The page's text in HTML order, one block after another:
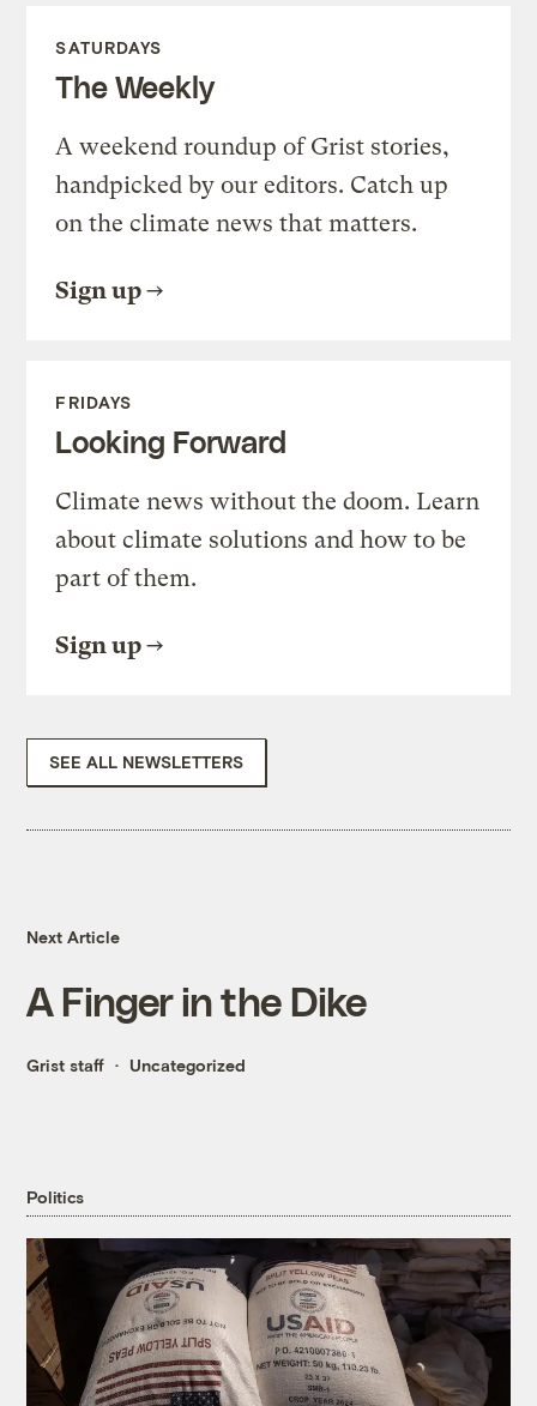
SATURDAYS
The Weekly
A weekend roundup of Grist stories,
handpicked by our editors. Catch up
on the climate news that matters.
Sign up
FRIDAYS
Looking Forward
Climate news without the doom. Learn
about climate solutions and how to be
part of them.
Sign up
SEE ALL NEWSLETTERS
Next Article
A Finger in the Dike
Grist staff Uncategorized
Politics